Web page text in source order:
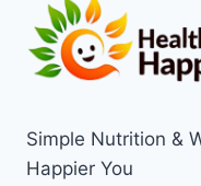
Simple Nutrition &
Happier You